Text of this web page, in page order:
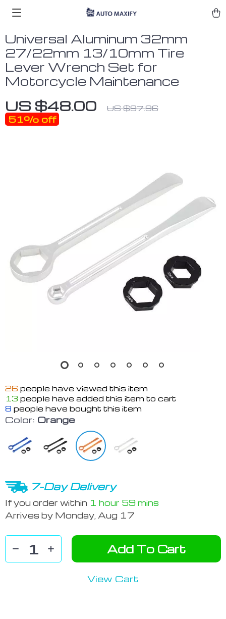
Universal Aluminum 32mm
27/22mm 13/10mm Tire
Lever Wrench Set for
Motorcycle Maintenance
US $48.00 US $97.96
51% off
26 people have viewed this item
13 people have added this item to cart
8 people have bought this item
Color: Orange
7-Day Delivery
If you order within 1 hour 59 mins
Arrives by Monday, Aug 17
Add To Cart
View Cart